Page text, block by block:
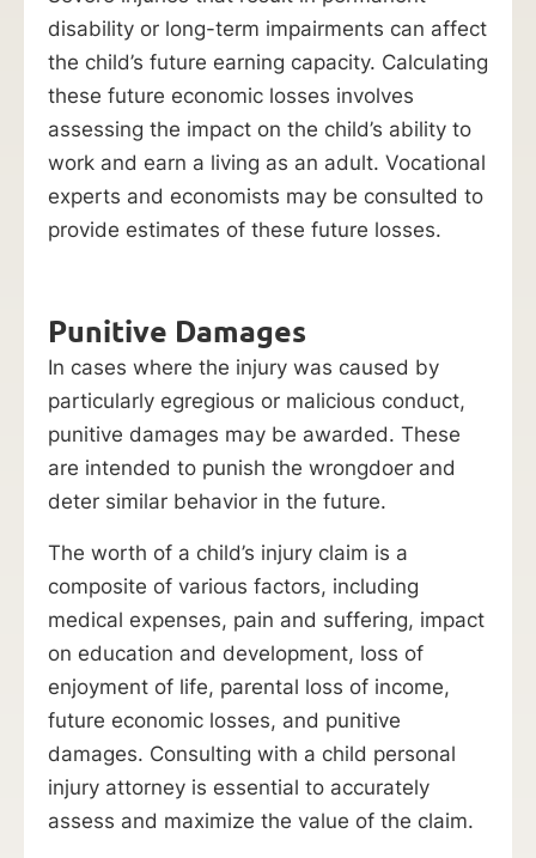
disability or long-term impairments can affect
the child’s future earning capacity. Calculating
these future economic losses involves
assessing the impact on the child’s ability to
work and earn a living as an adult. Vocational
experts and economists may be consulted to
provide estimates of these future losses.
Punitive Damages
In cases where the injury was caused by
particularly egregious or malicious conduct,
punitive damages may be awarded. These
are intended to punish the wrongdoer and
deter similar behavior in the future.
The worth of a child’s injury claim is a
composite of various factors, including
medical expenses, pain and suffering, impact
on education and development, loss of
enjoyment of life, parental loss of income,
future economic losses, and punitive
damages. Consulting with a child personal
injury attorney is essential to accurately
assess and maximize the value of the claim.